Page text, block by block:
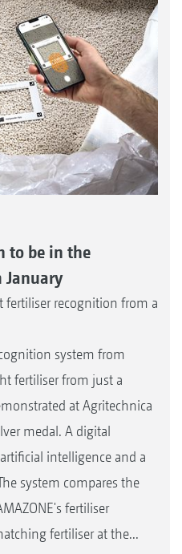
to be in the
January
recognition from a
system from
fertiliser from just a
at Agritechnica
medal. A digital
intelligence and a
system compares the
fertiliser
fertiliser at the...